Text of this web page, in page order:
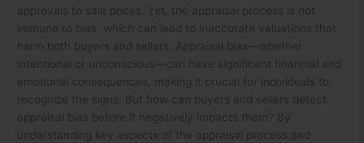
approvals to sale prices. Yet, the appraisal process is not
immune to bias, which can lead to inaccurate valuations that
harm both buyers and sellers. Appraisal bias—whether
intentional or unconscious—can have significant financial and
emotional consequences, making it crucial for individuals to
recognize the signs. But how can buyers and sellers detect
appraisal bias before it negatively impacts them? By
understanding key aspects of the appraisal process and